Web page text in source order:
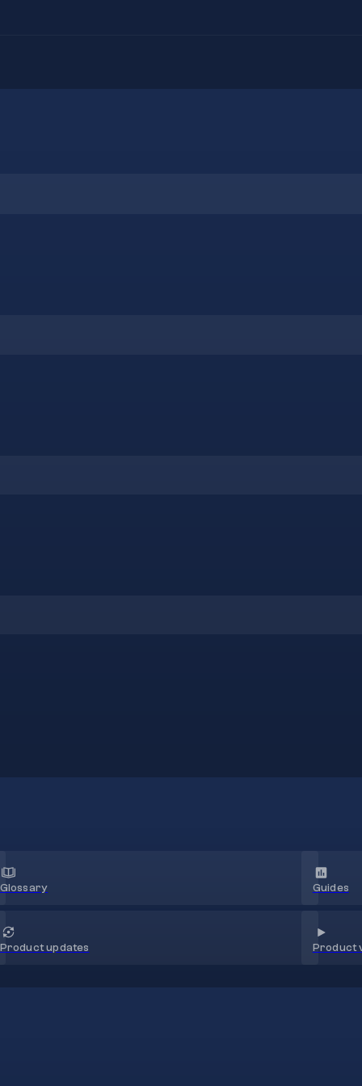
Glossary Guides
Product updates Product